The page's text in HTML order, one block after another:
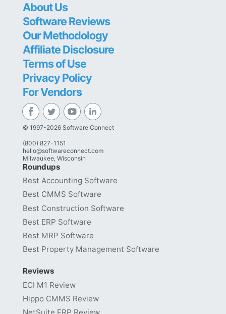
About Us
Software Reviews
Our Methodology
Affiliate Disclosure
Terms of Use
Privacy Policy
For Vendors
© 1997-2026 Software Connect
(800) 827-1151
hello@softwareconnect.com
Milwaukee, Wisconsin
Roundups
Best Accounting Software
Best CMMS Software
Best Construction Software
Best ERP Software
Best MRP Software
Best Property Management Software
Reviews
ECI M1 Review
Hippo CMMS Review